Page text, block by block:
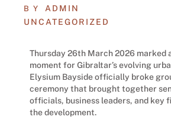
BY
ADMIN
UNCATEGORIZED
Thursday 26th March 2026 marked
moment for Gibraltar’s evolving
Elysium Bayside officially broke
ceremony that brought together
officials, business leaders, and key
the development.